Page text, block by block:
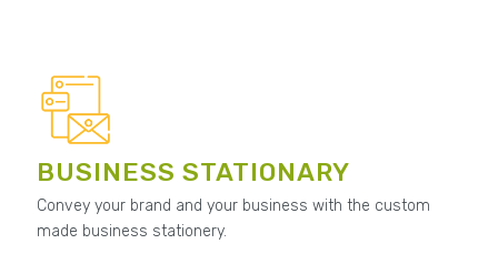
BUSINESS STATIONARY
Convey your brand and your business with the custom
made business stationery.